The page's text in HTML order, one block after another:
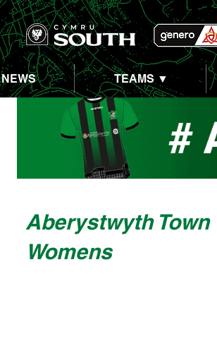
NEWS TEAMS ▼
Aberystwyth Town
Womens